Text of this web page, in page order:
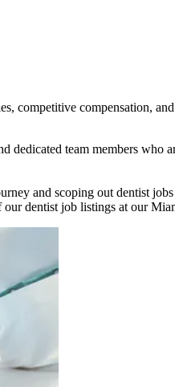
compensation,
team members who
and scoping out dentist
dentist job listings at our